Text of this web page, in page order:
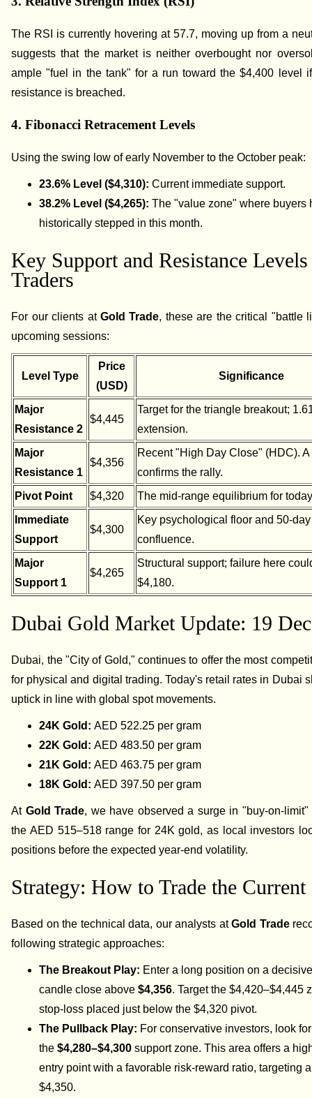
The RSI is currently hovering at 57.7, moving up from a
suggests that the market is neither overbought nor
ample "fuel in the tank" for a run toward the $4,400 level
resistance is breached.
4. Fibonacci Retracement Levels
Using the swing low of early November to the October peak:
23.6% Level ($4,310):Current immediate support.
38.2% Level ($4,265):The "value zone" where buyers
historically stepped in this month.
Key Support and Resistance
Traders
For our clients at Gold Trade, these are the critical "battle
upcoming sessions:
Level Type
Price
(USD)
Significance
Major
Resistance 2
$4,445
Target for the triangle breakout;
extension.
Major
Resistance 1
$4,356
Recent "High Day Close" (HDC).
confirms the rally.
Pivot Point
$4,320
The mid-range equilibrium for
Immediate
Support
$4,300
Key psychological floor and 50-
confluence.
Major
Support 1
$4,265
Structural support; failure here
$4,180.
Dubai Gold Market Update: 19
Dubai, the "City of Gold," continues to offer the most
for physical and digital trading. Today's retail rates in Dubai
uptick in line with global spot movements.
24K Gold:AED 522.25 per gram
22K Gold:AED 483.50 per gram
21K Gold:AED 463.75 per gram
18K Gold:AED 397.50 per gram
At Gold Trade, we have observed a surge in "buy-on-limit"
the AED 515–518 range for 24K gold, as local investors
positions before the expected year-end volatility.
Strategy: How to Trade the Current
Based on the technical data, our analysts atGold Trade
following strategic approaches:
The Breakout Play: Enter a long position on a
candle close above$4,356. Target the $4,420–$4,445
stop-loss placed just below the $4,320 pivot.
The Pullback Play: For conservative investors, look
the$4,280–$4,300 support zone. This area offers a
entry point with a favorable risk-reward ratio, targeting
$4,350.